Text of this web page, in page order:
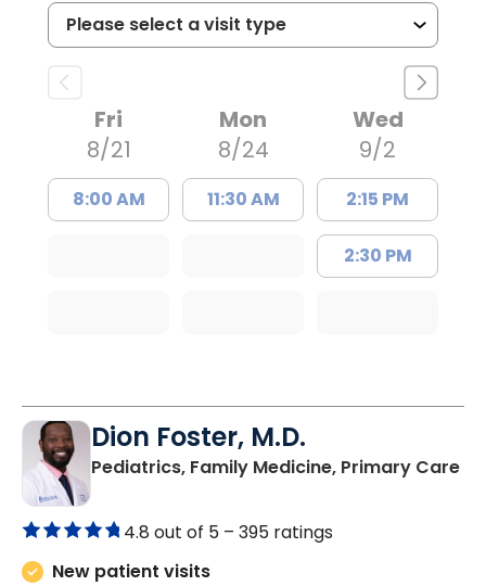
Fri
8/21
8:00 AM
Mon
8/24
11:30 AM
Wed
9/2
2:15 PM
2:30 PM
Dion Foster, M.D.
Pediatrics, Family Medicine, Primary Carein
4.8 out of 5 – 395 ratings
New patient visits